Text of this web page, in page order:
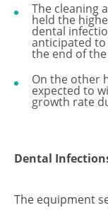
The cleaning
held the
dental
anticipated
the end of
On the other
expected to
growth rate
Dental
The equipment